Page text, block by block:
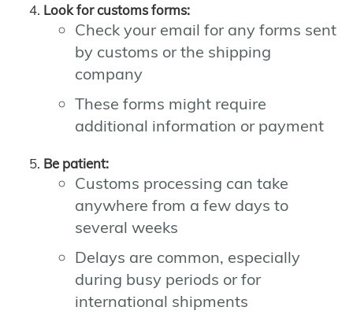
Look for customs forms:
Check your email for any forms sent
by customs or the shipping
company
These forms might require
additional information or payment
Be patient:
Customs processing can take
anywhere from a few days to
several weeks
Delays are common, especially
during busy periods or for
international shipments